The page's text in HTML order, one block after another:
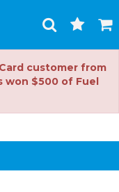
Toggle
Search
Cart
customer from
won $500 of Fuel